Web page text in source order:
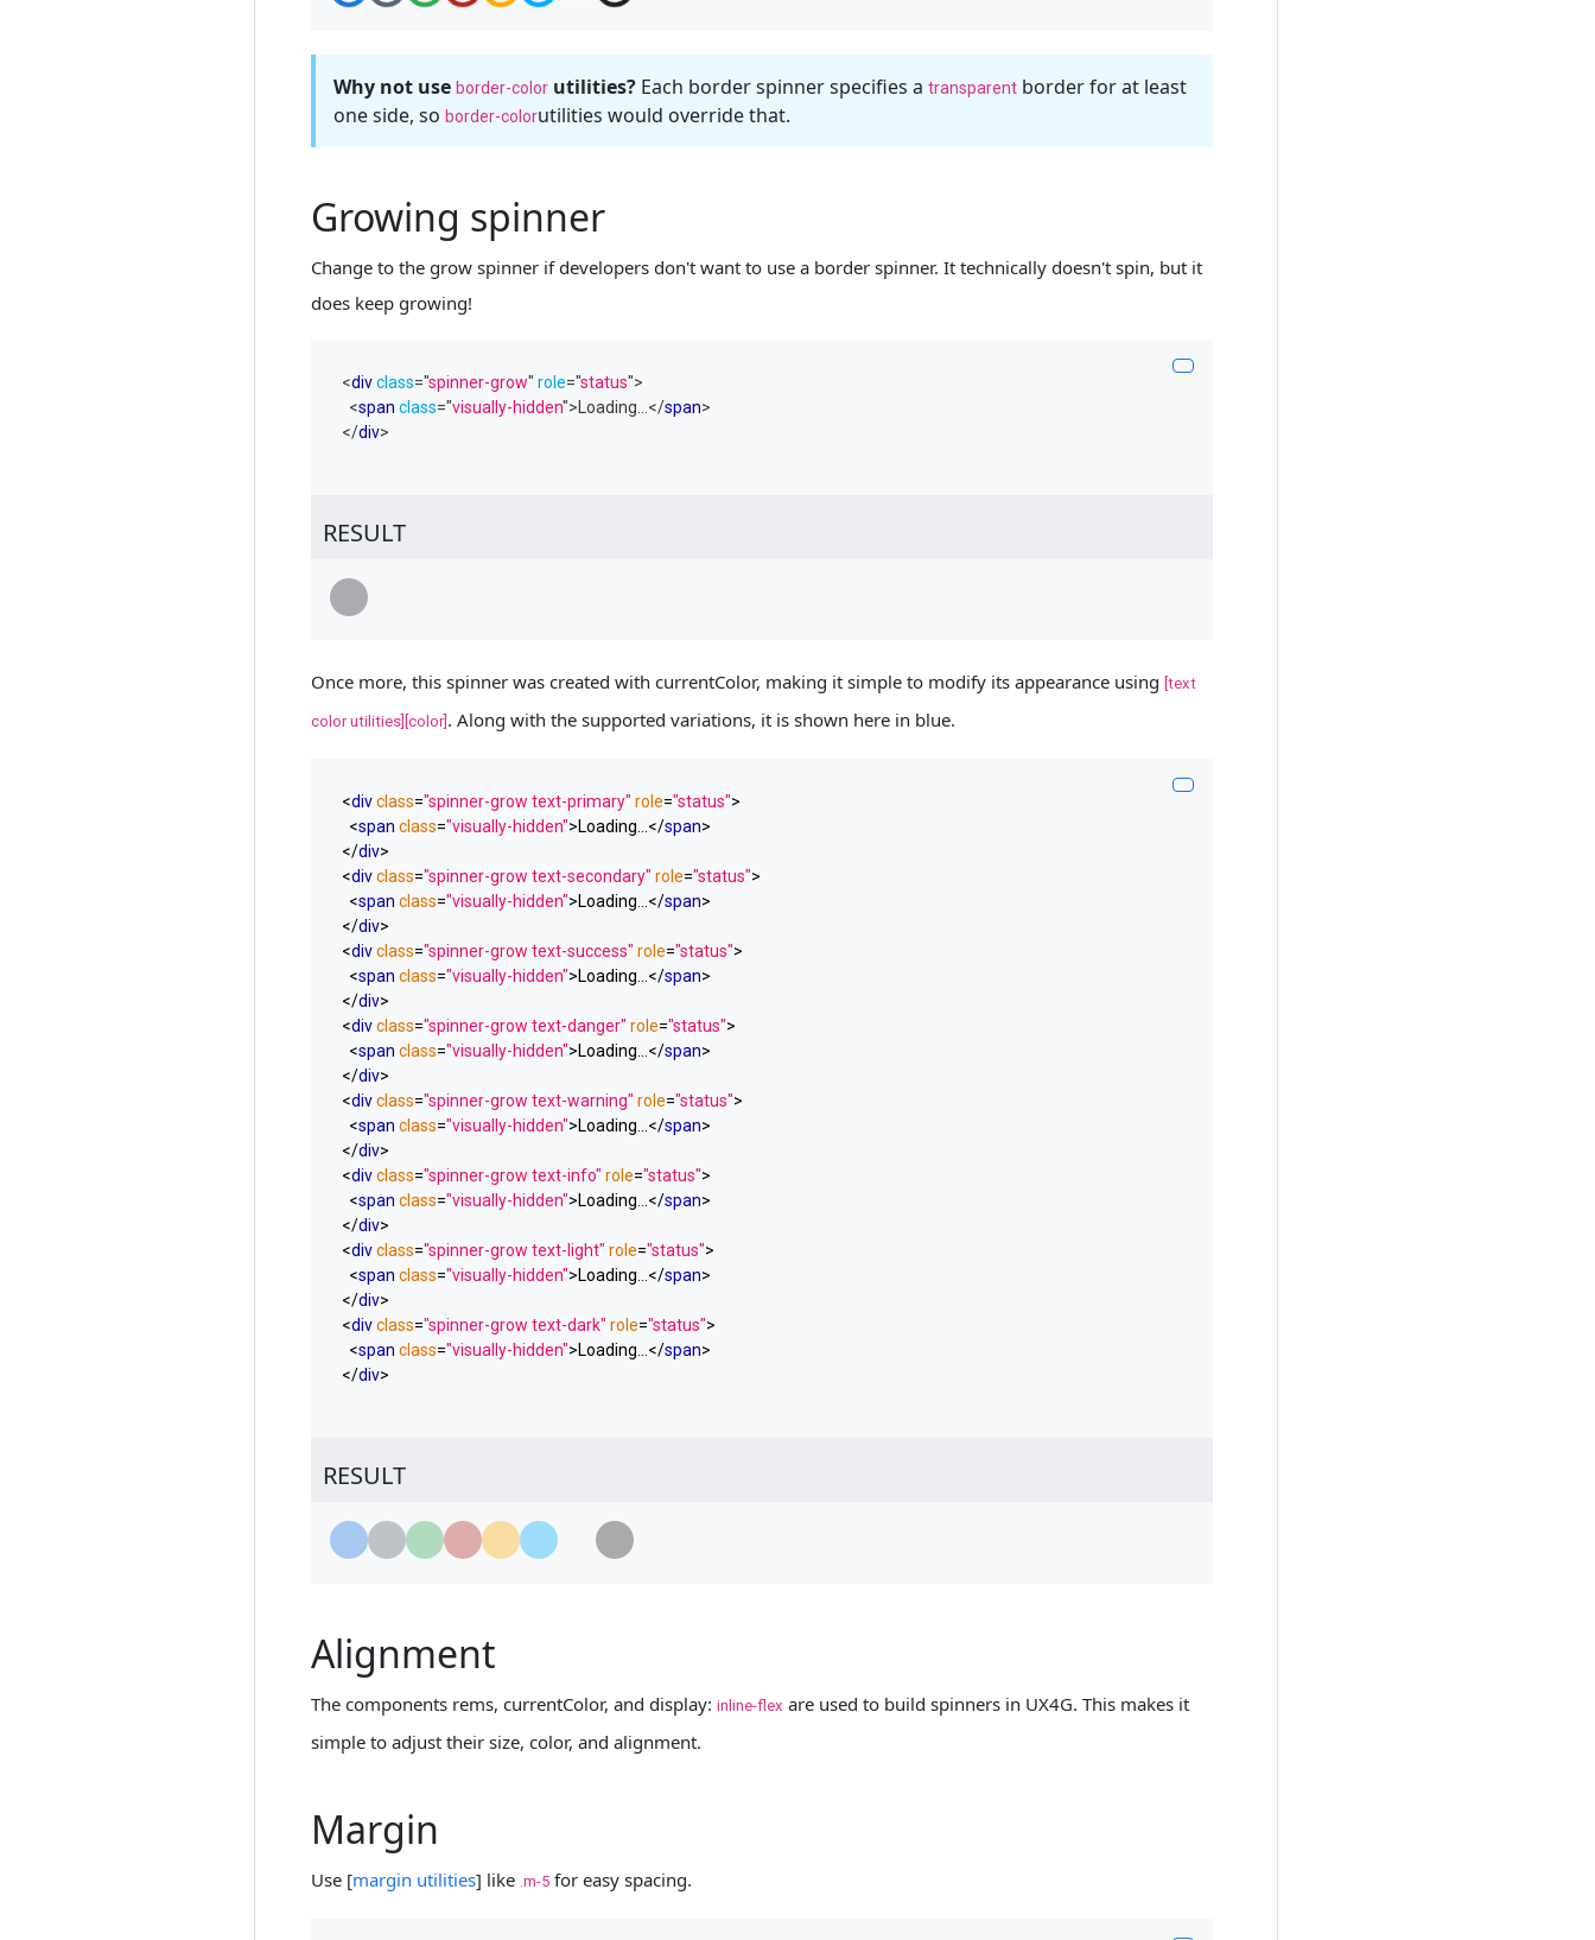
Why not use border-color utilities? Each border spinner specifies atransparent border for at least
one side, soborder-colorutilities would override that.
Growing spinner
Change to the grow spinner if developers don't want to use a border spinner. It technically doesn't spin, but it
does keep growing!
<divclass="spinner-grow" role="status">
<span class="visually-hidden">Loading...</span>
</div>
RESULT
Loading...
Once more, this spinner was created with currentColor, making it simple to modify its appearance using[text
color utilities][color] . Along with the supported variations, it is shown here in blue.
<divclass="spinner-grow text-primary" role="status">
<span class="visually-hidden">Loading...</span>
</div>
<divclass="spinner-grow text-secondary" role="status">
<span class="visually-hidden">Loading...</span>
</div>
<divclass="spinner-grow text-success" role="status">
<span class="visually-hidden">Loading...</span>
</div>
<divclass="spinner-grow text-danger" role="status">
<span class="visually-hidden">Loading...</span>
</div>
<divclass="spinner-grow text-warning" role="status">
<span class="visually-hidden">Loading...</span>
</div>
<divclass="spinner-grow text-info" role="status">
<span class="visually-hidden">Loading...</span>
</div>
<divclass="spinner-grow text-light" role="status">
<span class="visually-hidden">Loading...</span>
</div>
<divclass="spinner-grow text-dark" role="status">
<span class="visually-hidden">Loading...</span>
</div>
RESULT
Loading...Loading...Loading...Loading...Loading...Loading...Loading...Loading...
Alignment
The components rems, currentColor, and display:inline-flex are used to build spinners in UX4G. This makes it
simple to adjust their size, color, and alignment.
Margin
Use [margin utilities] like .m-5 for easy spacing.